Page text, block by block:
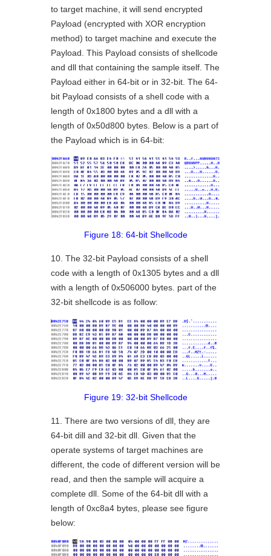
to target machine, it will send encrypted
Payload (encrypted with XOR encryption
method) to target machine and execute the
Payload. This Payload consists of shellcode
and dll that containing the sample itself. The
Payload either in 64-bit or in 32-bit. The 64-
bit Payload consists of a shell code with a
length of 0x1800 bytes and a dll with a
length of 0x50d800 bytes. Below is a part of
the Payload which is in 64-bit:
Figure 18: 64-bit Shellcode
10. The 32-bit Payload consists of a shell
code with a length of 0x1305 bytes and a dll
with a length of 0x506000 bytes. part of the
32-bit shellcode is as follow:
Figure 19: 32-bit Shellcode
11. There are two versions of dll, they are
64-bit dill and 32-bit dll. Given that the
operate systems of target machines are
different, the code of different version will be
read, and then the sample will acquire a
complete dll. Some of the 64-bit dll with a
length of 0xc8a4 bytes, please see figure
below: